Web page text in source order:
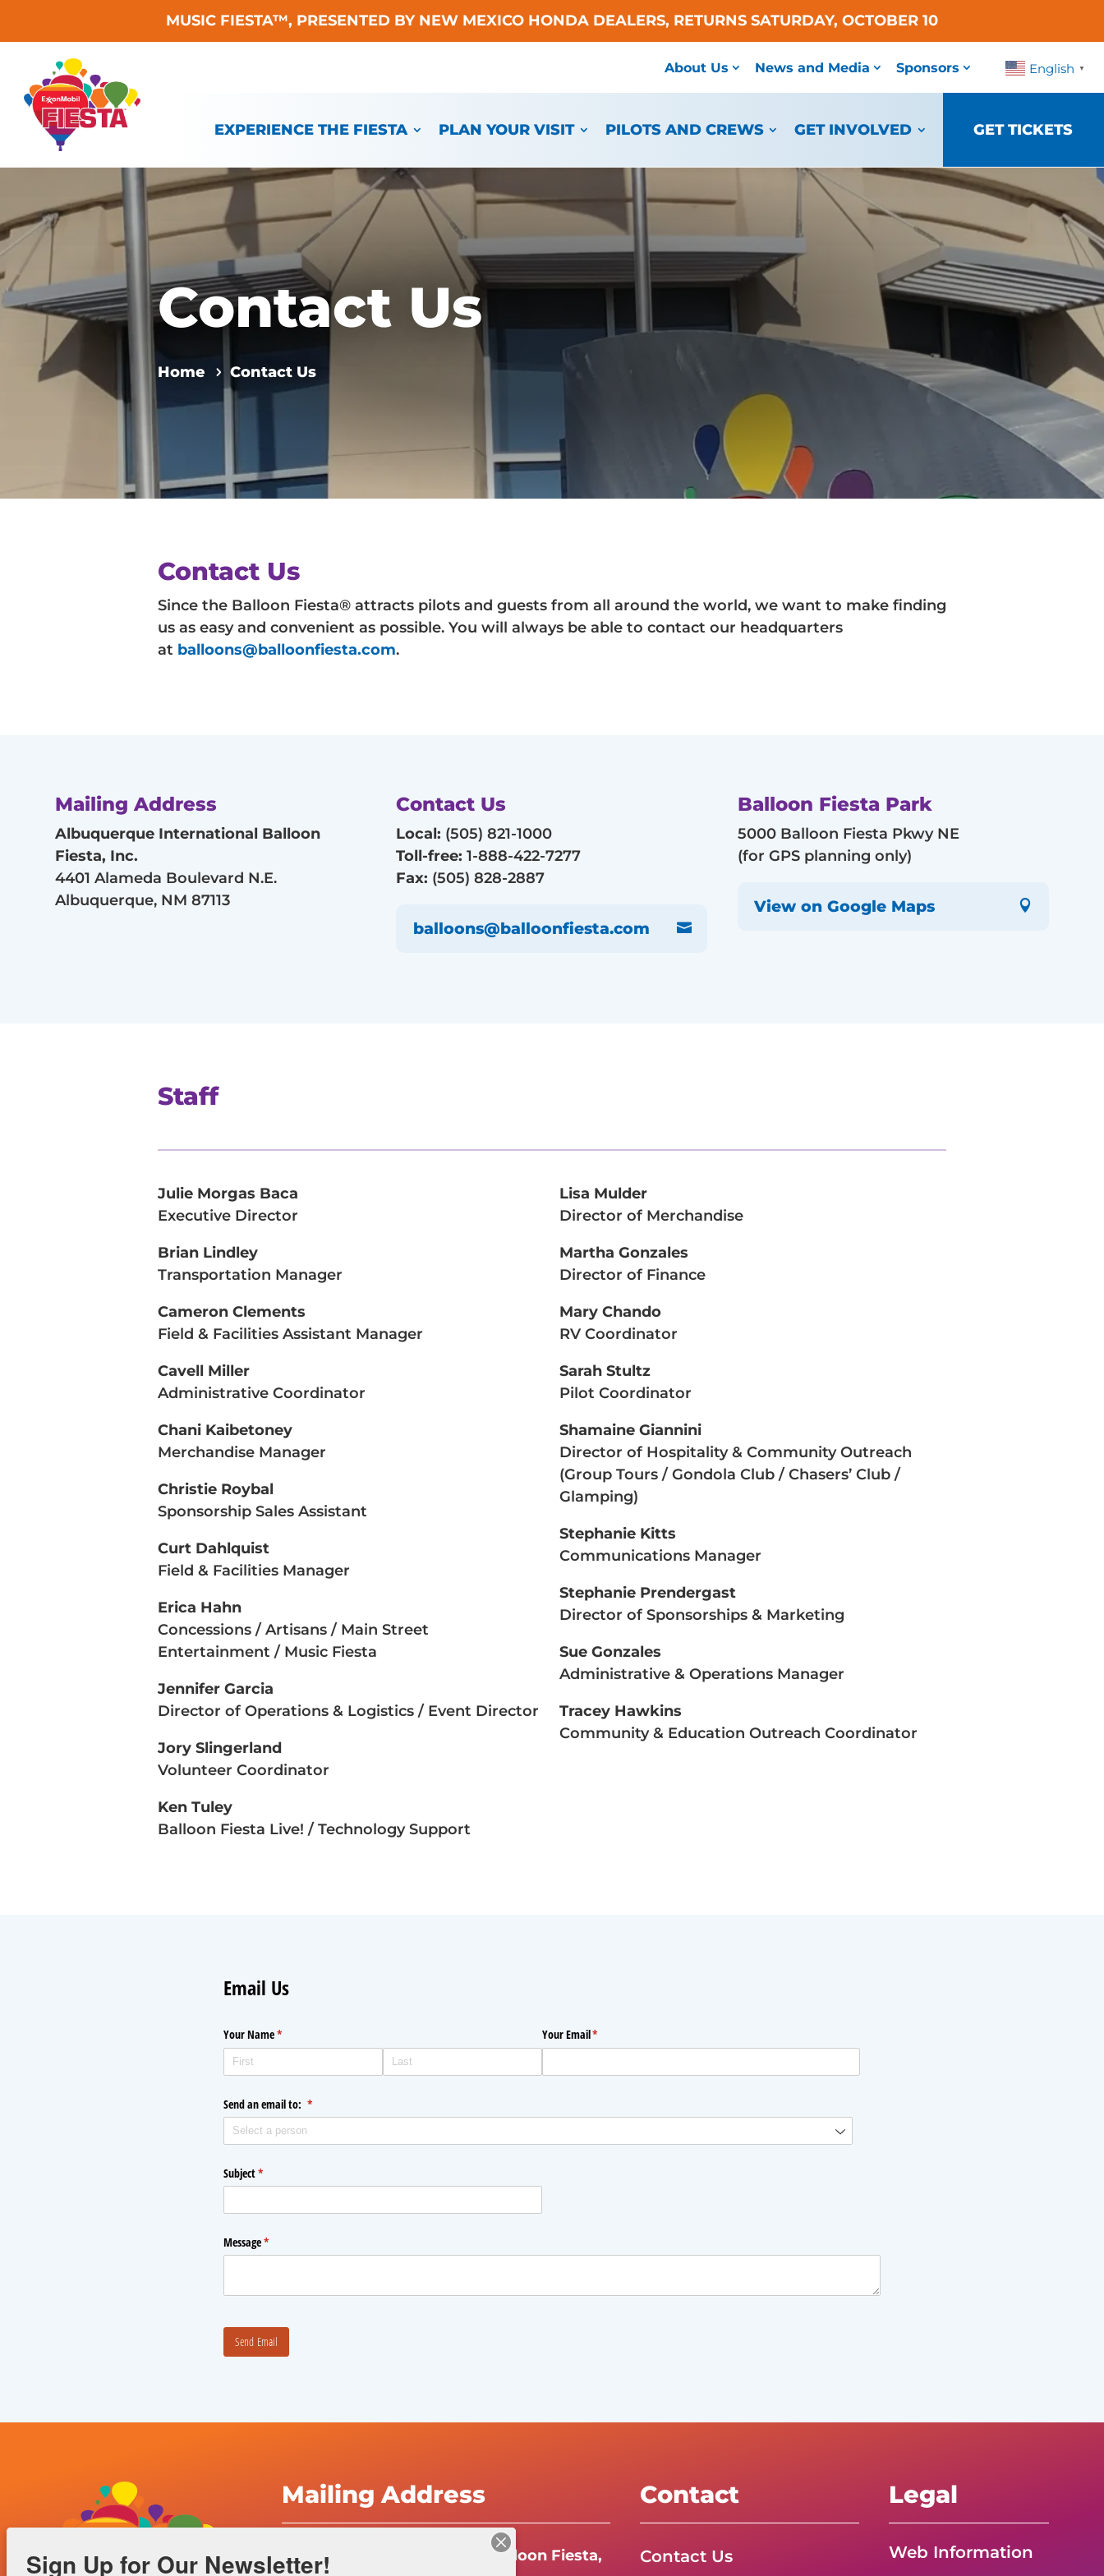
MUSIC FIESTA™, PRESENTED BY NEW MEXICO HONDA DEALERS, RETURNS SATURDAY, OCTOBER 10
English ▼
About Us News and Media Sponsors
EXPERIENCE THE FIESTA PLAN YOUR VISIT PILOTS AND CREWS GET INVOLVED GET TICKETS
Contact Us
Home Contact Us
Contact Us
Since the Balloon Fiesta® attracts pilots and guests from all around the world, we want to make finding
us as easy and convenient as possible. You will always be able to contact our headquarters
at balloons@balloonfiesta.com.
Mailing Address
Albuquerque International Balloon
Fiesta, Inc.
4401 Alameda Boulevard N.E.
Albuquerque, NM 87113
Contact Us
Local: (505) 821-1000
Toll-free: 1-888-422-7277
Fax: (505) 828-2887

balloons@balloonfiesta.com
Balloon Fiesta Park
5000 Balloon Fiesta Pkwy NE
(for GPS planning only)

View on Google Maps
Staff
Julie Morgas Baca
Executive Director
Brian Lindley
Transportation Manager
Cameron Clements
Field & Facilities Assistant Manager
Cavell Miller
Administrative Coordinator
Chani Kaibetoney
Merchandise Manager
Christie Roybal
Sponsorship Sales Assistant
Curt Dahlquist
Field & Facilities Manager
Erica Hahn
Concessions / Artisans / Main Street
Entertainment / Music Fiesta
Jennifer Garcia
Director of Operations & Logistics / Event Director
Jory Slingerland
Volunteer Coordinator
Ken Tuley
Balloon Fiesta Live! / Technology Support
Lisa Mulder
Director of Merchandise
Martha Gonzales
Director of Finance
Mary Chando
RV Coordinator
Sarah Stultz
Pilot Coordinator
Shamaine Giannini
Director of Hospitality & Community Outreach
(Group Tours / Gondola Club / Chasers’ Club /
Glamping)
Stephanie Kitts
Communications Manager
Stephanie Prendergast
Director of Sponsorships & Marketing
Sue Gonzales
Administrative & Operations Manager
Tracey Hawkins
Community & Education Outreach Coordinator
Mailing Address
Albuquerque International Balloon Fiesta,
Contact
Contact Us
Legal
Web Information
Sign Up for Our Newsletter!